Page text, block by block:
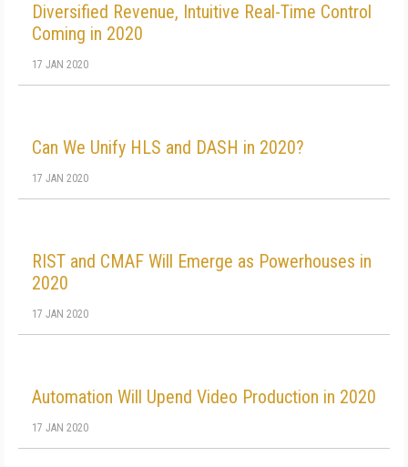
Diversified Revenue, Intuitive Real-Time Control
Coming in 2020
17 JAN 2020
Can We Unify HLS and DASH in 2020?
17 JAN 2020
RIST and CMAF Will Emerge as Powerhouses in
2020
17 JAN 2020
Automation Will Upend Video Production in 2020
17 JAN 2020